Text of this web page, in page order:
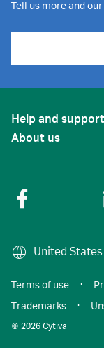
Tell us more and
Help and support
About us
United States
© 2026 Cytiva
Terms of use ·
Trademarks
·